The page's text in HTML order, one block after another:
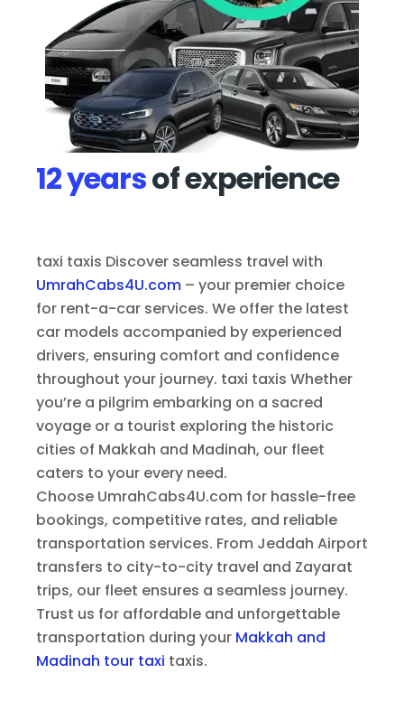
12 yearsof experience
taxi taxis Discover seamless travel with
UmrahCabs4U.com – your premier choice
for rent-a-car services. We offer the latest
car models accompanied by experienced
drivers, ensuring comfort and confidence
throughout your journey. taxi taxis Whether
you’re a pilgrim embarking on a sacred
voyage or a tourist exploring the historic
cities of Makkah and Madinah, our fleet
caters to your every need.
Choose UmrahCabs4U.com for hassle-free
bookings, competitive rates, and reliable
transportation services. From Jeddah Airport
transfers to city-to-city travel and Zayarat
trips, our fleet ensures a seamless journey.
Trust us for affordable and unforgettable
transportation during your Makkah and
Madinah tour taxi taxis.